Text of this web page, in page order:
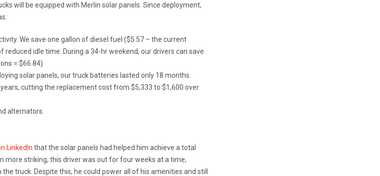
will be equipped with Merlin solar panels. Since deployment,
We save one gallon of diesel fuel ($5.57 – the current
idle time. During a 34-hr weekend, our drivers can save
= $66.84).
solar panels, our truck batteries lasted only 18 months.
cutting the replacement cost from $5,333 to $1,600 over
alternators.
LinkedIn that the solar panels had helped him achieve a total
more striking, this driver was out for four weeks at a time,
truck. Despite this, he could power all of his amenities and still